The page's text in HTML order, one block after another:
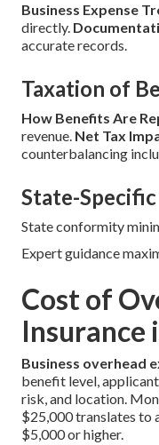
Business Expense
directly.
accurate records.
Taxation of
How Benefits Are
revenue. Net Tax
counterbalancing
State-
State conformity
Expert guidance
Cost of
Insurance
Business overhead
benefit level,
risk, and location.
$25,000 translates to
$5,000 or higher.